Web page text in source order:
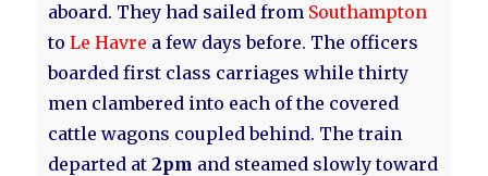
aboard. They had sailed from Southampton
to Le Havre a few days before. The officers
boarded first class carriages while thirty
men clambered into each of the covered
cattle wagons coupled behind. The train
departed at2pm and steamed slowly toward